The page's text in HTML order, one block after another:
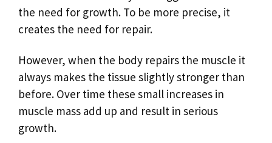
the need for growth. To be more precise, it
creates the need for repair.
However, when the body repairs the muscle it
always makes the tissue slightly stronger than
before. Over time these small increases in
muscle mass add up and result in serious
growth.